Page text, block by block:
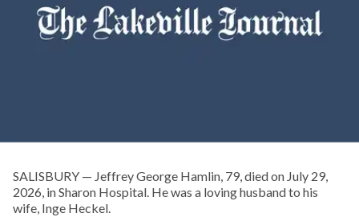
SALISBURY — Jeffrey George Hamlin, 79, died on July 29,
2026, in Sharon Hospital. He was a loving husband to his
wife, Inge Heckel.